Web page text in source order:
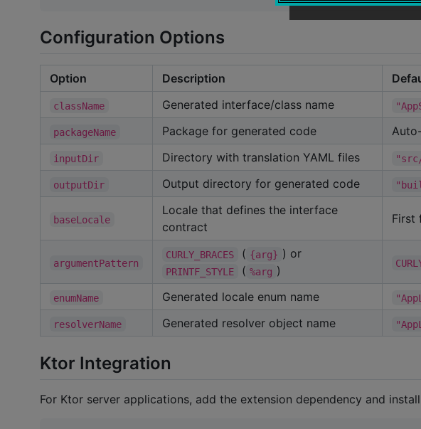
Configuration Options
Option Description
className Generated interface/class name
packageName Package for generated code
inputDir Directory with translation YAML files
outputDir Output directory for generated code
baseLocale
Locale that defines the interface
contract
First
argumentPattern
CURLY_BRACES ( {arg} ) or
PRINTF_STYLE ( %arg )
enumName Generated locale enum name
resolverName Generated resolver object name
Ktor Integration
For Ktor server applications, add the extension dependency and